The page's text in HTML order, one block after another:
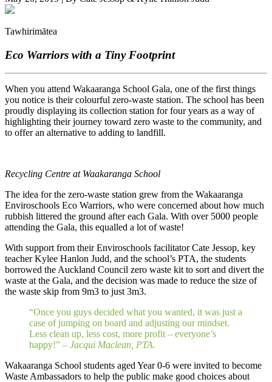
Tawhirimātea
Eco Warriors with a Tiny Footprint
When you attend Wakaaranga School Gala, one of the first things
you notice is their colourful zero-waste station. The school has been
proudly displaying its collection station for four years as a way of
highlighting their journey toward zero waste to the community, and
to offer an alternative to adding to landfill.
Recycling Centre at Waakaranga School
The idea for the zero-waste station grew from the Wakaaranga
Enviroschools Eco Warriors, who were concerned about how much
rubbish littered the ground after each Gala. With over 5000 people
attending the Gala, this equalled a lot of waste!
With support from their Enviroschools facilitator Cate Jessop, key
teacher Kylee Hanlon Judd, and the school’s PTA, the students
borrowed the Auckland Council zero waste kit to sort and divert the
waste at the Gala, and the decision was made to reduce the size of
the waste skip from 9m3 to just 3m3.
“Once you guys decided what you wanted, it was just a
case of jumping on board and adjusting our mindset.
Less clean up, less cost, more profit – everyone’s
happy!” – Jacqui Maclean, PTA.
Wakaaranga School students aged Year 0-6 were invited to become
Waste Ambassadors to help the public make good choices about